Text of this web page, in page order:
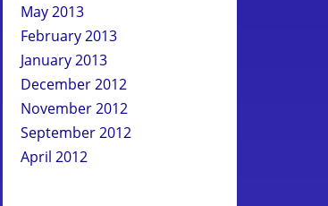
May 2013
February 2013
January 2013
December 2012
November 2012
September 2012
April 2012